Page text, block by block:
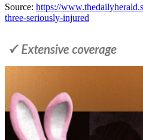
Source: https://
three-seriously-injured